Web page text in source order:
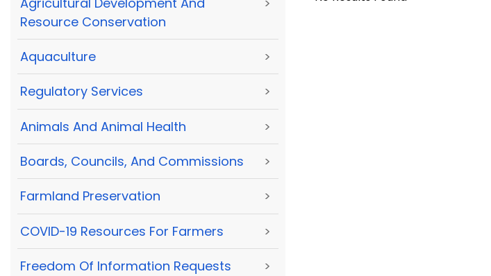
Resource Conservation
Aquaculture >
Regulatory Services >
Animals And Animal Health >
Boards, Councils, And Commissions >
Farmland Preservation >
COVID-19 Resources For Farmers >
Freedom Of Information Requests >